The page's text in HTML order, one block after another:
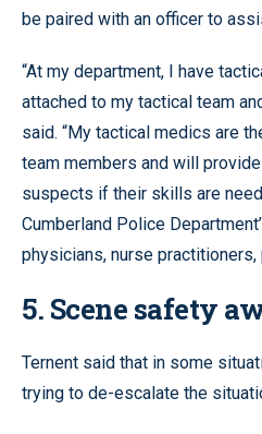
be paired with an officer to
“At my department, I have
attached to my tactical team
said. “My tactical medics are
team members and will
suspects if their skills are
Cumberland Police
physicians, nurse
5. Scene safety
Ternent said that in some
trying to de-escalate the